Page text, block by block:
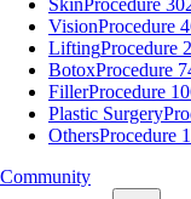
SkinProcedure
VisionProcedure
LiftingProcedure
BotoxProcedure
FillerProcedure
Plastic Surgery
OthersProcedure
Community